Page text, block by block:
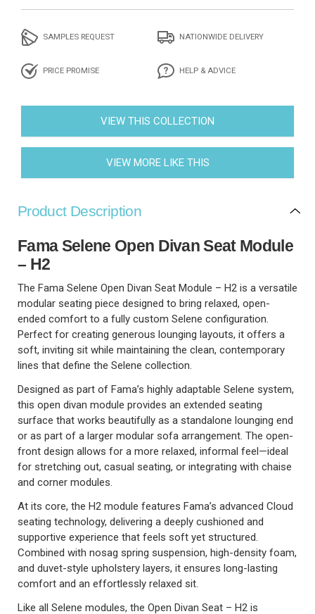
SAMPLES REQUEST NATIONWIDE DELIVERY
PRICE PROMISE HELP & ADVICE
VIEW THIS COLLECTION
VIEW MORE LIKE THIS
Product Description
Fama Selene Open Divan Seat Module
– H2
The Fama Selene Open Divan Seat Module – H2 is a versatile
modular seating piece designed to bring relaxed, open-
ended comfort to a fully custom Selene configuration.
Perfect for creating generous lounging layouts, it offers a
soft, inviting sit while maintaining the clean, contemporary
lines that define the Selene collection.
Designed as part of Fama’s highly adaptable Selene system,
this open divan module provides an extended seating
surface that works beautifully as a standalone lounging end
or as part of a larger modular sofa arrangement. The open-
front design allows for a more relaxed, informal feel—ideal
for stretching out, casual seating, or integrating with chaise
and corner modules.
At its core, the H2 module features Fama’s advanced Cloud
seating technology, delivering a deeply cushioned and
supportive experience that feels soft yet structured.
Combined with nosag spring suspension, high-density foam,
and duvet-style upholstery layers, it ensures long-lasting
comfort and an effortlessly relaxed sit.
Like all Selene modules, the Open Divan Seat – H2 is